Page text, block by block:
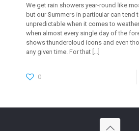
We get rain showers year-round like
but our Summers in particular can tend
unpredictable when it comes to
when almost every single day of the
shows thundercloud icons and even
any given time. For that […]
0